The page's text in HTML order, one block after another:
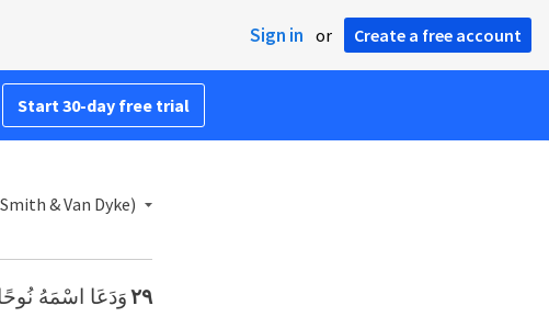
Sign in or Create a free account
Start 30-day free trial
& Van Dyke)
٢٩وَدَعَا اسْمَهُ